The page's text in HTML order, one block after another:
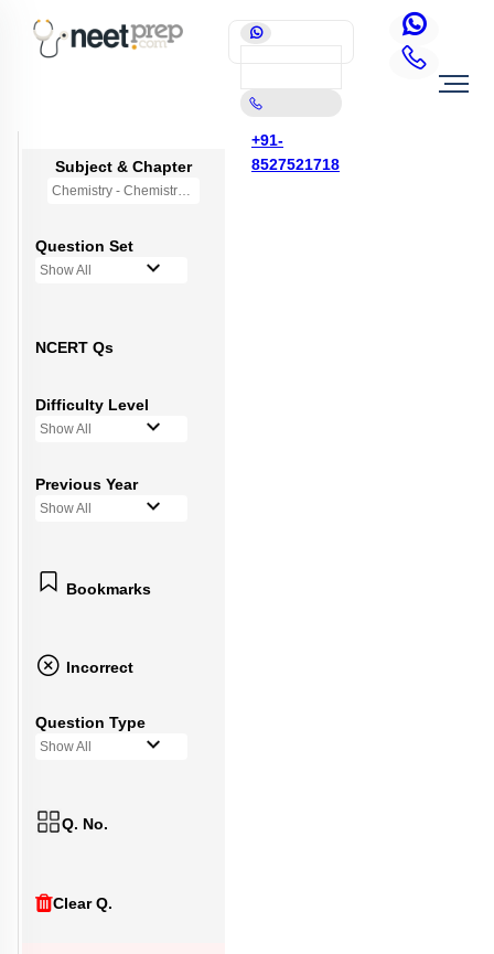
+91-
8527521718
Subject & Chapter
Chemistry - Chemistry in Everyday Life (OLD NCERT)
Question Set
Show All
NCERT Qs
Difficulty Level
Show All
Previous Year
Show All
Bookmarks
Incorrect
Question Type
Show All
Q. No.
Clear Q.